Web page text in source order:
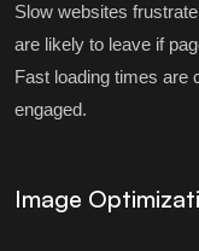
Slow websites
are likely to leave if
Fast loading times are
engaged.
Image